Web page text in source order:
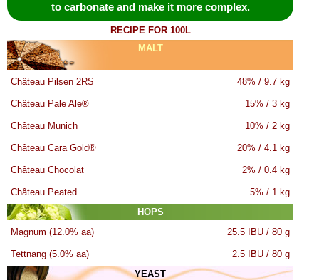
to carbonate and make it more complex.
RECIPE FOR 100L
MALT
Château Pilsen 2RS 48% / 9.7 kg
Château Pale Ale® 15% / 3 kg
Château Munich 10% / 2 kg
Château Cara Gold® 20% / 4.1 kg
Château Chocolat 2% / 0.4 kg
Château Peated
5% / 1 kg
HOPS
Magnum (12.0% aa)
25.5 IBU / 80 g
Tettnang (5.0% aa)
2.5 IBU / 80 g
YEAST